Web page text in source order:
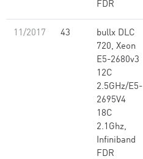
FDR
11/2017 43
bullx DLC
720, Xeon
E5-2680v3
12C
2.5GHz/E5-
2695V4
18C
2.1Ghz,
Infiniband
FDR